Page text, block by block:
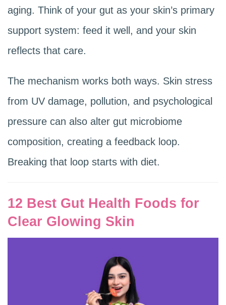
aging. Think of your gut as your skin’s primary
support system: feed it well, and your skin
reflects that care.
The mechanism works both ways. Skin stress
from UV damage, pollution, and psychological
pressure can also alter gut microbiome
composition, creating a feedback loop.
Breaking that loop starts with diet.
12 Best Gut Health Foods for
Clear Glowing Skin